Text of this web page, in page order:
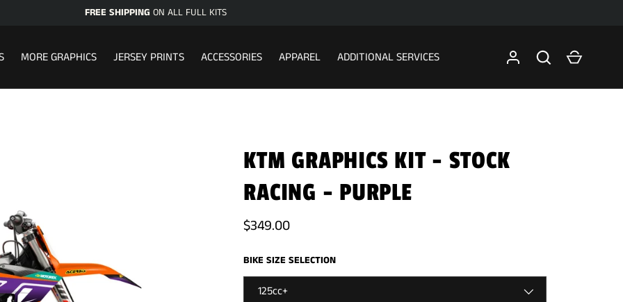
FREE SHIPPING ON ALL FULL KITS
MORE GRAPHICS JERSEY PRINTS ACCESSORIES APPAREL ADDITIONAL SERVICES Search Cart
KTM GRAPHICS KIT - STOCK
RACING - PURPLE
$349.00
BIKE SIZE SELECTION
125cc+